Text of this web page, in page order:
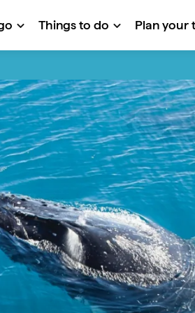
Things to do Plan your